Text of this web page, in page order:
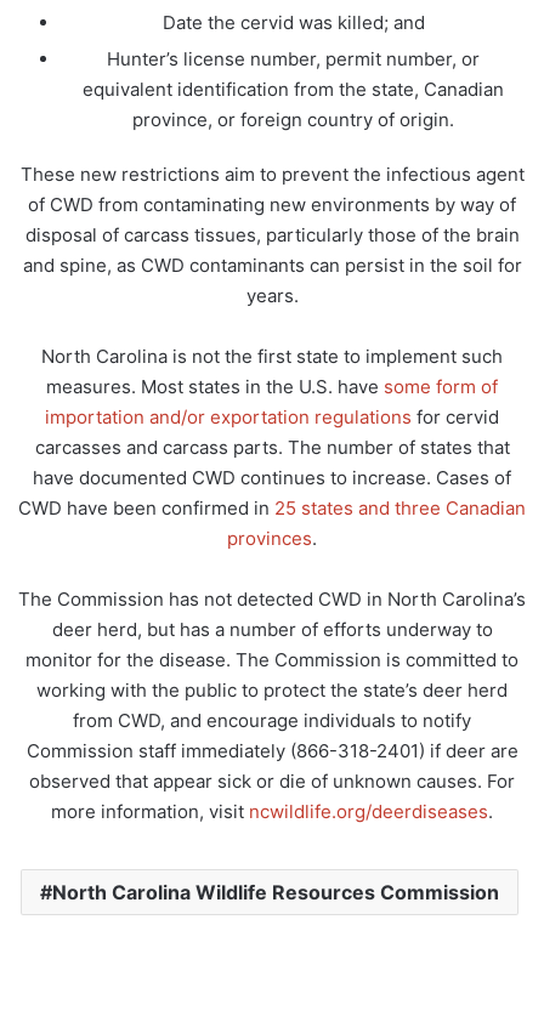
Date the cervid was killed; and
Hunter’s license number, permit number, or
equivalent identification from the state, Canadian
province, or foreign country of origin.
These new restrictions aim to prevent the infectious agent
of CWD from contaminating new environments by way of
disposal of carcass tissues, particularly those of the brain
and spine, as CWD contaminants can persist in the soil for
years.
North Carolina is not the first state to implement such
measures. Most states in the U.S. have some form of
importation and/or exportation regulations for cervid
carcasses and carcass parts. The number of states that
have documented CWD continues to increase. Cases of
CWD have been confirmed in 25 states and three Canadian
provinces.
The Commission has not detected CWD in North Carolina’s
deer herd, but has a number of efforts underway to
monitor for the disease. The Commission is committed to
working with the public to protect the state’s deer herd
from CWD, and encourage individuals to notify
Commission staff immediately (866-318-2401) if deer are
observed that appear sick or die of unknown causes. For
more information, visit ncwildlife.org/deerdiseases.
North Carolina Wildlife Resources Commission